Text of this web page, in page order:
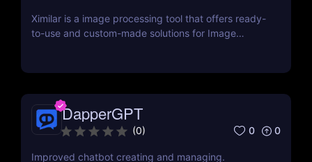
Ximilar is a image processing tool that offers ready-
to-use and custom-made solutions for Image
DapperGPT
(0) 0 0
Improved chatbot creating and managing.